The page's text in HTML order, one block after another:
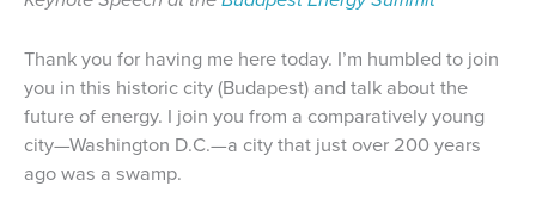
Thank you for having me here today. I’m humbled to join
you in this historic city (Budapest) and talk about the
future of energy. I join you from a comparatively young
city—Washington D.C.—a city that just over 200 years
ago was a swamp.